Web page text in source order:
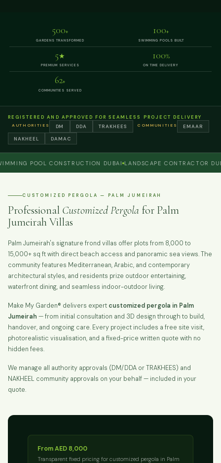
500+
GARDENS TRANSFORMED
100+
SWIMMING POOLS BUILT
5★
PREMIUM SERVICES
100%
ON TIME DELIVERY
62+
COMMUNITIES SERVED
REGISTERED AND APPROVED FOR SEAMLESS PROJECT DELIVERY
AUTHORITIES DM DDA TRAKHEES COMMUNITIES
EMAAR
NAKHEEL
DAMAC
POOL CONSTRUCTION DUBAI LANDSCAPE CONTRACTOR DUBAI
CUSTOMIZED PERGOLA — PALM JUMEIRAH
Professional Customized Pergola for Palm
Jumeirah Villas
Palm Jumeirah's signature frond villas offer plots from 8,000 to
15,000+ sq ft with direct beach access and panoramic sea views. The
community features Mediterranean, Arabic, and contemporary
architectural styles, and residents prize outdoor entertaining,
waterfront dining, and seamless indoor-outdoor living.
Make My Garden® delivers expert customized pergola in Palm
Jumeirah — from initial consultation and 3D design through to build,
handover, and ongoing care. Every project includes a free site visit,
photorealistic visualisation, and a fixed-price written quote with no
hidden fees.
We manage all authority approvals (DM/DDA or TRAKHEES) and
NAKHEEL community approvals on your behalf — included in your
quote.
From AED 8,000
Transparent fixed pricing for customized pergola in Palm